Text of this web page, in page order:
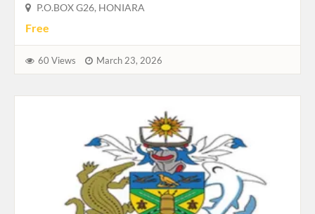
P.O.BOX G26, HONIARA
Free
60 Views March 23, 2026